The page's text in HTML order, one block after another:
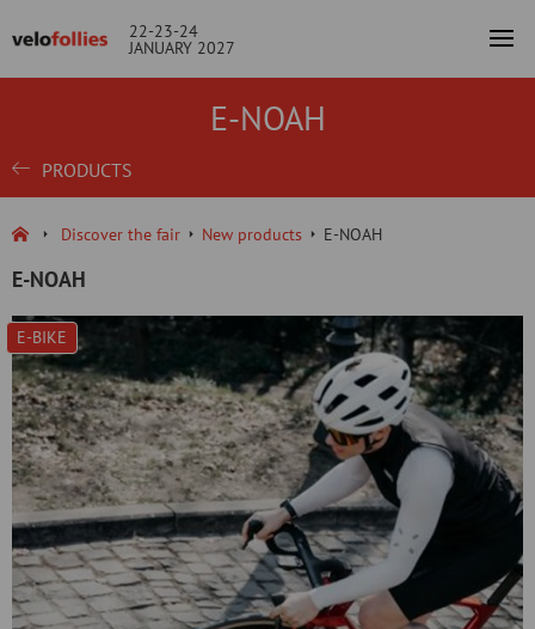
22-23-24
JANUARY 2027
E-NOAH
PRODUCTS
Discover the fair New products E-NOAH
E-NOAH
E-BIKE